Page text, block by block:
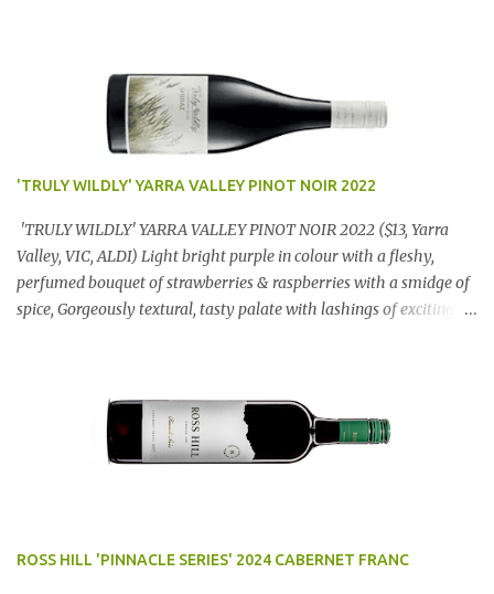
'TRULY WILDLY' YARRA VALLEY PINOT NOIR 2022
'TRULY WILDLY' YARRA VALLEY PINOT NOIR 2022 ($13, Yarra
Valley, VIC, ALDI) Light bright purple in colour with a fleshy,
perfumed bouquet of strawberries & raspberries with a smidge of
spice, Gorgeously textural, tasty palate with lashings of exciting
ROSS HILL 'PINNACLE SERIES' 2024 CABERNET FRANC